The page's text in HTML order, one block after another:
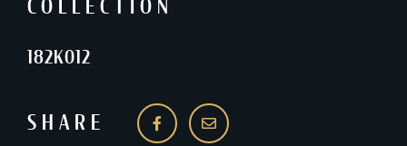
COLLECTION
182K012
SHARE